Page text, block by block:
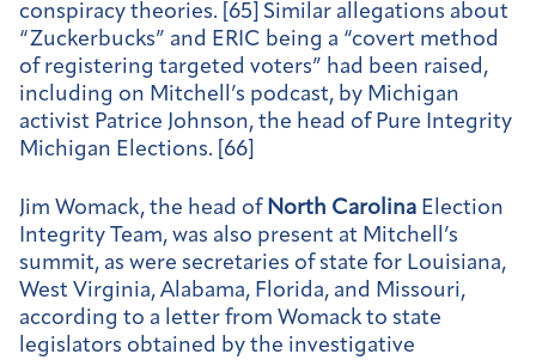
conspiracy theories. [65] Similar allegations about
“Zuckerbucks” and ERIC being a “covert method
of registering targeted voters” had been raised,
including on Mitchell’s podcast, by Michigan
activist Patrice Johnson, the head of Pure Integrity
Michigan Elections. [66]
Jim Womack, the head of North Carolina Election
Integrity Team, was also present at Mitchell’s
summit, as were secretaries of state for Louisiana,
West Virginia, Alabama, Florida, and Missouri,
according to a letter from Womack to state
legislators obtained by the investigative